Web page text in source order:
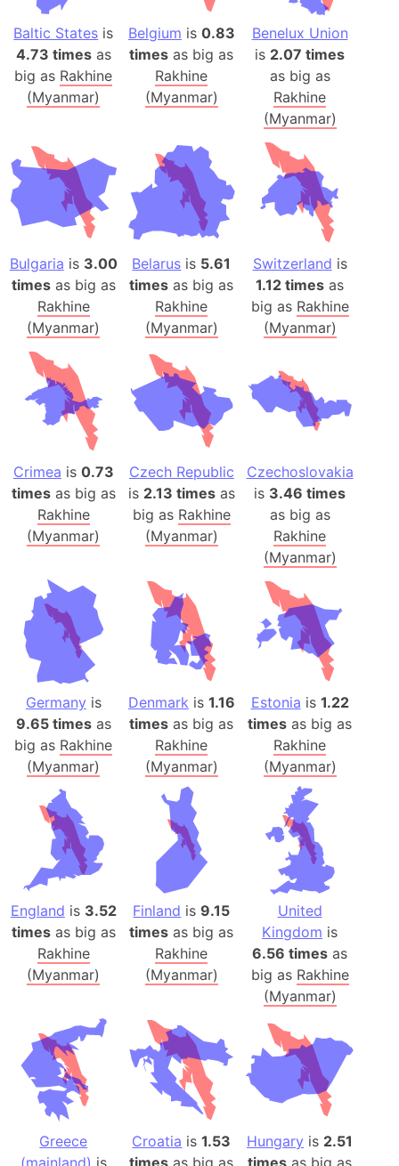
Baltic States is
4.73 timesas
big as Rakhine
(Myanmar)
Belgium is 0.83
times as big as
Rakhine
(Myanmar)
Benelux Union
is 2.07 times
as big as
Rakhine
(Myanmar)
Bulgaria is 3.00
timesas big as
Rakhine
(Myanmar)
Belarus is 5.61
times as big as
Rakhine
(Myanmar)
Switzerland is
1.12 times as
big as Rakhine
(Myanmar)
Crimea is 0.73
timesas big as
Rakhine
(Myanmar)
Czech Republic
is 2.13 timesas
big as Rakhine
(Myanmar)
Czechoslovakia
is 3.46 times
as big as
Rakhine
(Myanmar)
Germany is
9.65 timesas
big as Rakhine
(Myanmar)
Denmark is 1.16
times as big as
Rakhine
(Myanmar)
Estonia is 1.22
times as big as
Rakhine
(Myanmar)
England is 3.52
timesas big as
Rakhine
(Myanmar)
Finland is9.15
times as big as
Rakhine
(Myanmar)
United
Kingdom is
6.56 times as
big as Rakhine
(Myanmar)
Greece
Croatia is1.53
Hungary is 2.51